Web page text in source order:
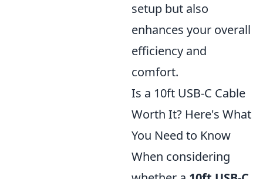
setup but also
enhances your overall
efficiency and
comfort.
Is a 10ft USB-C Cable
Worth It? Here's What
You Need to Know
When considering